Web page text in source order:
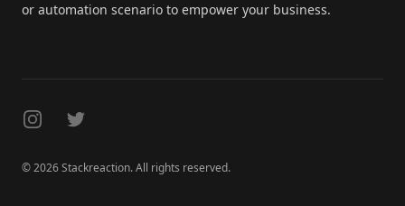
or automation scenario to empower your business.
InstagramTwitter
© 2026 Stackreaction. All rights reserved.